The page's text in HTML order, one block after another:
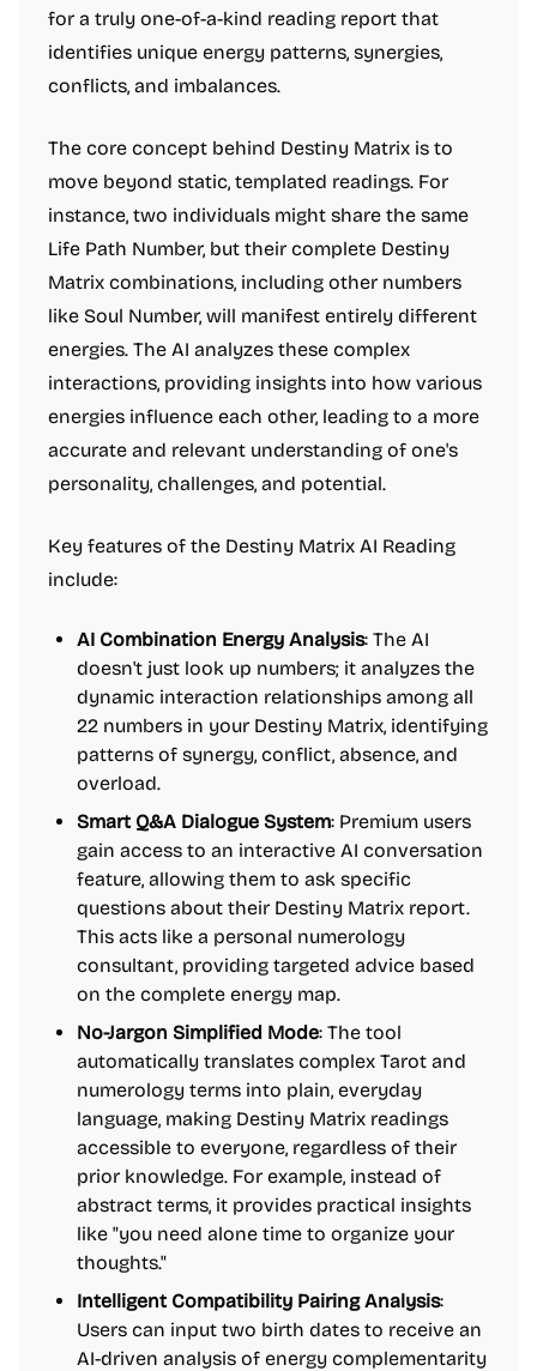
for a truly one-of-a-kind reading report that
identifies unique energy patterns, synergies,
conflicts, and imbalances.
The core concept behind Destiny Matrix is to
move beyond static, templated readings. For
instance, two individuals might share the same
Life Path Number, but their complete Destiny
Matrix combinations, including other numbers
like Soul Number, will manifest entirely different
energies. The AI analyzes these complex
interactions, providing insights into how various
energies influence each other, leading to a more
accurate and relevant understanding of one's
personality, challenges, and potential.
Key features of the Destiny Matrix AI Reading
include:
AI Combination Energy Analysis: The AI
doesn't just look up numbers; it analyzes the
dynamic interaction relationships among all
22 numbers in your Destiny Matrix, identifying
patterns of synergy, conflict, absence, and
overload.
Smart Q&A Dialogue System: Premium users
gain access to an interactive AI conversation
feature, allowing them to ask specific
questions about their Destiny Matrix report.
This acts like a personal numerology
consultant, providing targeted advice based
on the complete energy map.
No-Jargon Simplified Mode: The tool
automatically translates complex Tarot and
numerology terms into plain, everyday
language, making Destiny Matrix readings
accessible to everyone, regardless of their
prior knowledge. For example, instead of
abstract terms, it provides practical insights
like "you need alone time to organize your
thoughts."
Intelligent Compatibility Pairing Analysis:
Users can input two birth dates to receive an
AI-driven analysis of energy complementarity